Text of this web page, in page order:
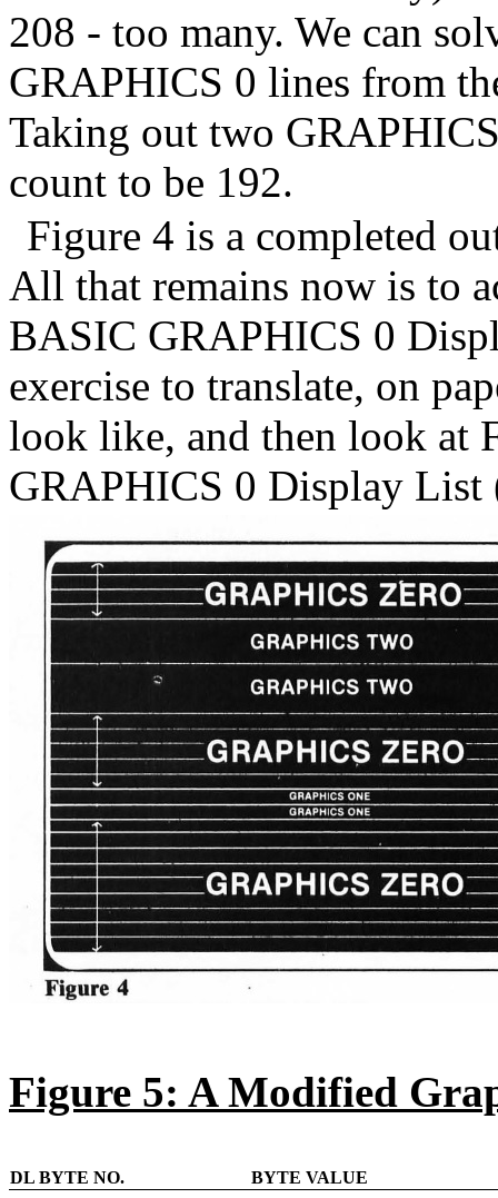
208 - too many. We can
GRAPHICS 0 lines from
Taking out two
count to be 192.
Figure 4 is a completed
All that remains now is to
BASIC GRAPHICS 0
exercise to translate, on
look like, and then look at
GRAPHICS 0 Display List
Figure 5: A Modified
DL BYTE NO. BYTE VALUE